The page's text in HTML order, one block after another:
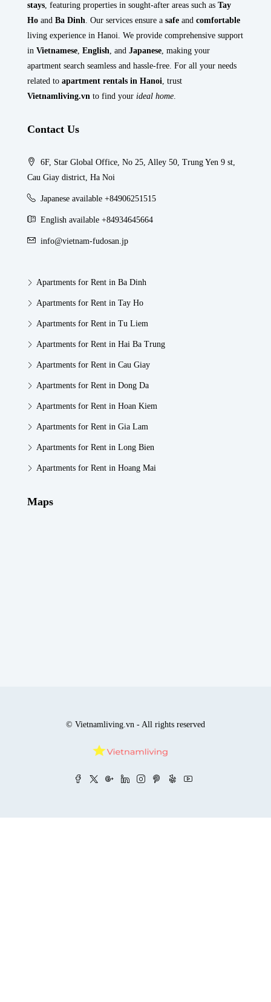
stays , featuring properties in sought-after areas such as Tay
Ho and Ba Dinh . Our services ensure a safe and comfortable
living experience in Hanoi. We provide comprehensive support
in Vietnamese English , and Japanese , making your
apartment search seamless and hassle-free. For all your needs
related to apartment rentals in Hanoi , trust
Vietnamliving.vn to find your ideal home
Contact Us
6F, Star Global Office, No 25, Alley 50, Trung Yen 9 st,
Cau Giay district, Ha Noi
Japanese available +84906251515
English available +84934645664
info@vietnam-fudosan.jp
Apartments for Rent in Ba Dinh
Apartments for Rent in Tay Ho
Apartments for Rent in Tu Liem
Apartments for Rent in Hai Ba Trung
Apartments for Rent in Cau Giay
Apartments for Rent in Dong Da
Apartments for Rent in Hoan Kiem
Apartments for Rent in Gia Lam
Apartments for Rent in Long Bien
Apartments for Rent in Hoang Mai
Maps
© Vietnamliving.vn - All rights reserved